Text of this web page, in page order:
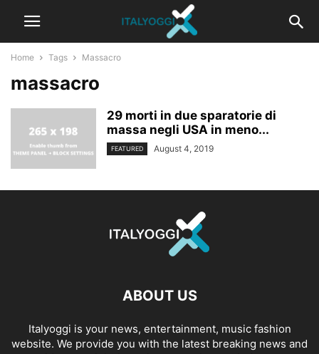
Home Tags Massacro
massacro
29 morti in due sparatorie di
massa negli USA in meno...
FEATURED August 4, 2019
ABOUT US
Italyoggi is your news, entertainment, music fashion
website. We provide you with the latest breaking news and